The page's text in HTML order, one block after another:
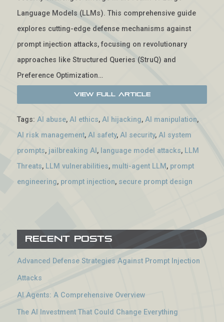
Language Models (LLMs). This comprehensive guide
explores cutting-edge defense mechanisms against
prompt injection attacks, focusing on revolutionary
approaches like Structured Queries (StruQ) and
Preference Optimization…
View Full Article
Tags: AI abuse, AI ethics, AI hijacking, AI manipulation,
AI risk management, AI safety, AI security, AI system
prompts, jailbreaking AI , language model attacks, LLM
Threats, LLM vulnerabilities, multi-agent LLM , prompt
engineering, prompt injection, secure prompt design
Recent Posts
Advanced Defense Strategies Against Prompt Injection
Attacks
AI Agents: A Comprehensive Overview
The AI Investment That Could Change Everything